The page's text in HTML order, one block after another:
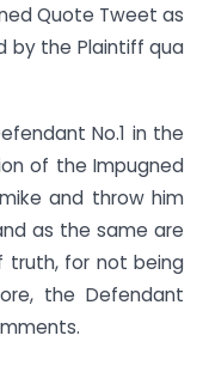
Quote Tweet as
by the Plaintiff qua
No.1 in the
of the Impugned
and throw him
as the same are
for not being
the Defendant